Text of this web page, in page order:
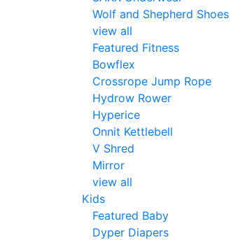
Wolf and Shepherd Shoes
view all
Featured Fitness
Bowflex
Crossrope Jump Rope
Hydrow Rower
Hyperice
Onnit Kettlebell
V Shred
Mirror
view all
Kids
Featured Baby
Dyper Diapers